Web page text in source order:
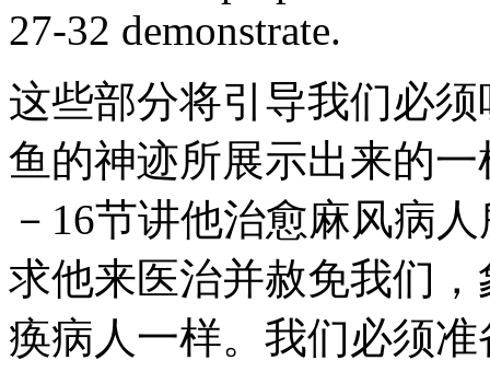
27-32 demonstrate.
这些部分将引导我们必
鱼的神迹所展示出来的
－16节讲他治愈麻风病
求他来医治并赦免我们
痪病人一样。我们必须